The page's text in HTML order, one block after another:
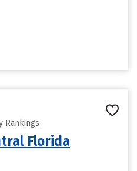
Rankings
Florida